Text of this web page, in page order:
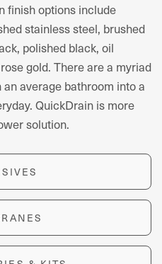
finish options include
stainless steel, brushed
polished black, oil
gold. There are a myriad
average bathroom into a
QuickDrain is more
solution.